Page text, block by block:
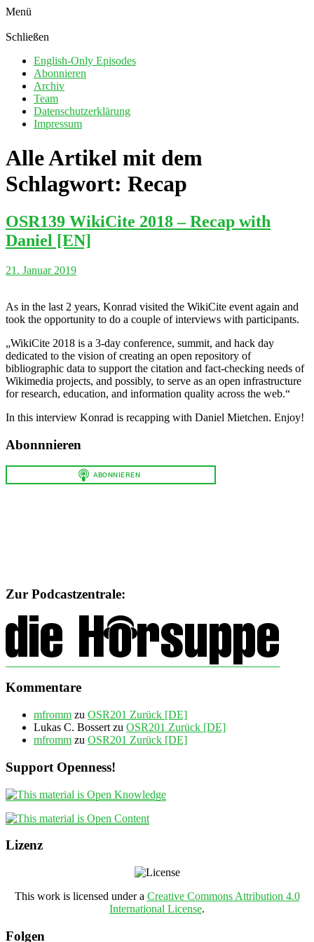
Menü
Schließen
English-Only Episodes
Abonnieren
Archiv
Team
Datenschutzerklärung
Impressum
Alle Artikel mit dem
Schlagwort: Recap
OSR139 WikiCite 2018 – Recap with
Daniel [EN]
21. Januar 2019
As in the last 2 years, Konrad visited the WikiCite event again and
took the opportunity to do a couple of interviews with participants.
„WikiCite 2018 is a 3-day conference, summit, and hack day
dedicated to the vision of creating an open repository of
bibliographic data to support the citation and fact-checking needs of
Wikimedia projects, and possibly, to serve as an open infrastructure
for research, education, and information quality across the web.“
In this interview Konrad is recapping with Daniel Mietchen. Enjoy!
Abonnnieren
Zur Podcastzentrale:
Kommentare
mfromm zu OSR201 Zurück [DE]
Lukas C. Bossert zu OSR201 Zurück [DE]
mfromm zu OSR201 Zurück [DE]
Support Openness!
Lizenz
This work is licensed under a Creative Commons Attribution 4.0
International License.
Folgen